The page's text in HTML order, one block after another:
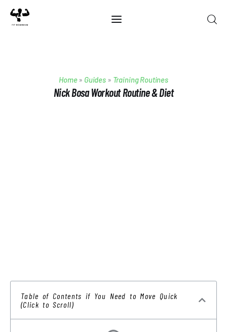
Best Of 2025
Home» Guides » Training Routines
Nick Bosa Workout Routine & Diet
Table of Contents if You Need to Move Quick
(Click to Scroll)